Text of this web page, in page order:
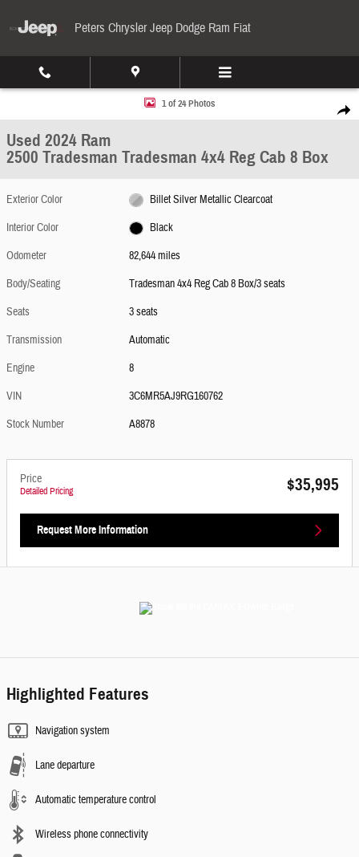
Peters Chrysler Jeep Dodge Ram Fiat
Share
Used 2024 Ram 2500 Tradesman Tradesman 4x4 Reg Cab 8 Box Photo 1 of 24
1 of 24 Photos
Used 2024 Ram
2500 Tradesman Tradesman 4x4 Reg Cab 8 Box
Exterior Color
Billet Silver Metallic Clearcoat
Interior Color
Black
Odometer
82,644 miles
Body/Seating
Tradesman 4x4 Reg Cab 8 Box/3 seats
Seats
3 seats
Transmission
Automatic
Engine
8
VIN
3C6MR5AJ9RG160762
Stock Number
A8878
Price
Detailed Pricing $35,995
Request More Information
Highlighted Features
Navigation system
Lane departure
Automatic temperature control
Wireless phone connectivity